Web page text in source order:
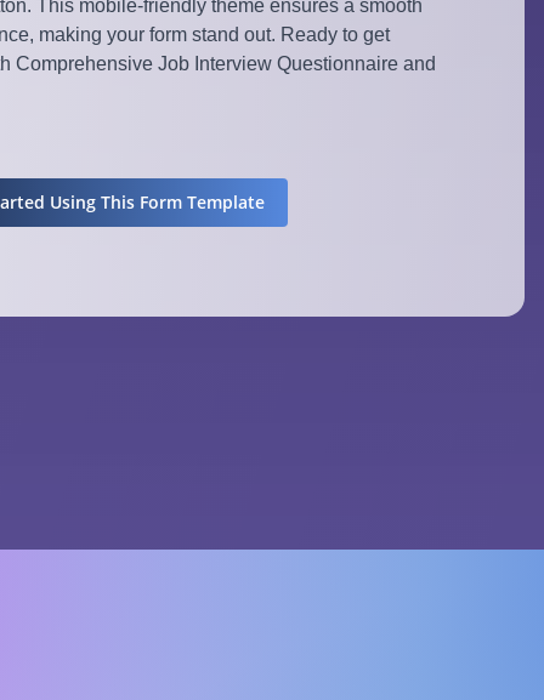
This mobile-friendly theme ensures a smooth
making your form stand out. Ready to get
Comprehensive Job Interview Questionnaire and
Using This Form Template